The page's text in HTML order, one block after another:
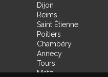
Dijon
Reims
Saint Étienne
Poitiers
Chambéry
Annecy
Tours
Metz